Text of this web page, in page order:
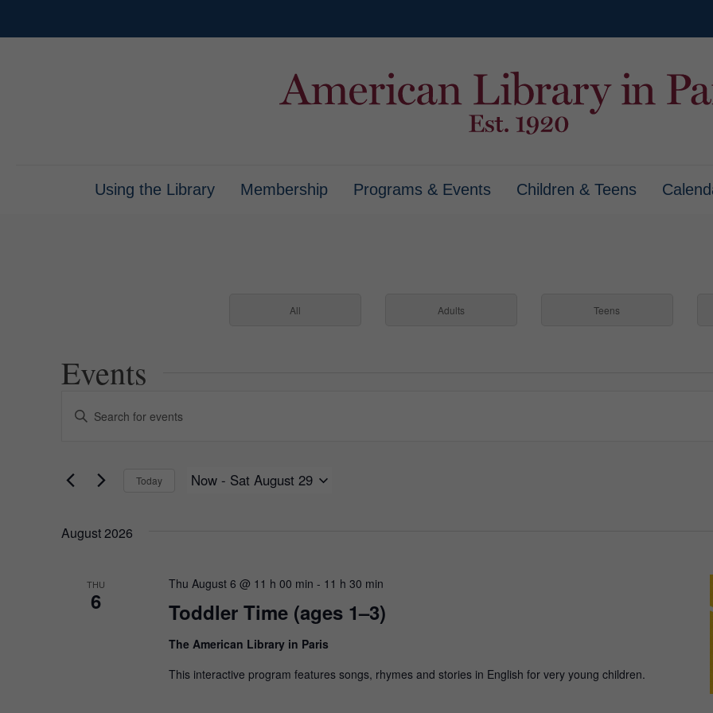
Using the Library Membership Programs & Events Children & Teens
All Adults Teens
Events
Events
and
Views
Navigation
Enter
Keyword.
by
Today Now - Sat August 29
August 2026
THU
6 Toddler Time (ages 1–3)
Thu August 6 @ 11 h 00 min - 11 h 30 min
The American Library in Paris
This interactive program features songs, rhymes and stories in English for very young children.